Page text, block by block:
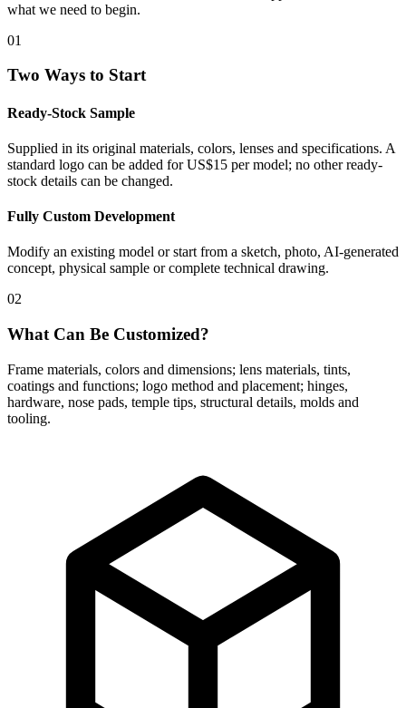
what we need to begin.
01
Two Ways to Start
Ready-Stock Sample
Supplied in its original materials, colors, lenses and specifications. A
standard logo can be added for US$15 per model; no other ready-
stock details can be changed.
Fully Custom Development
Modify an existing model or start from a sketch, photo, AI-generated
concept, physical sample or complete technical drawing.
02
What Can Be Customized?
Frame materials, colors and dimensions; lens materials, tints,
coatings and functions; logo method and placement; hinges,
hardware, nose pads, temple tips, structural details, molds and
tooling.